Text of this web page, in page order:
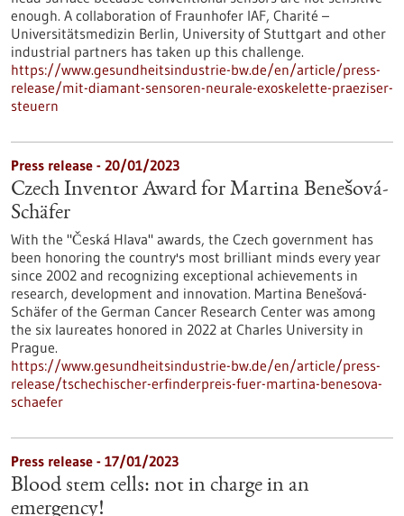
enough. A collaboration of Fraunhofer IAF, Charité –
Universitätsmedizin Berlin, University of Stuttgart and other
industrial partners has taken up this challenge.
https://www.gesundheitsindustrie-bw.de/en/article/press-
release/mit-diamant-sensoren-neurale-exoskelette-praeziser-
steuern
Press release - 20/01/2023
Czech Inventor Award for Martina Benešová-
Schäfer
With the "Česká Hlava" awards, the Czech government has
been honoring the country's most brilliant minds every year
since 2002 and recognizing exceptional achievements in
research, development and innovation. Martina Benešová-
Schäfer of the German Cancer Research Center was among
the six laureates honored in 2022 at Charles University in
Prague.
https://www.gesundheitsindustrie-bw.de/en/article/press-
release/tschechischer-erfinderpreis-fuer-martina-benesova-
schaefer
Press release - 17/01/2023
Blood stem cells: not in charge in an
emergency!